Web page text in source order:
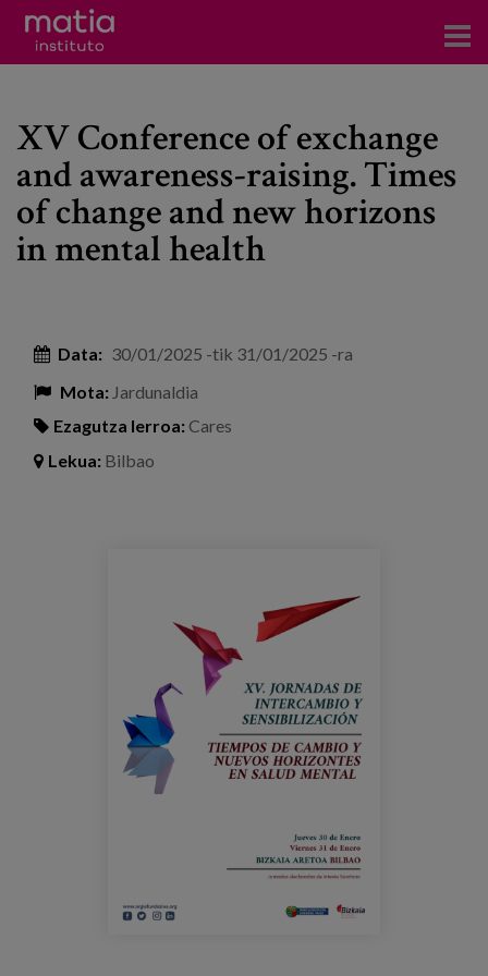
Ikerkuntza
Argitalpenak
Foroetan parte hartzea
Bloga
XV Conference of exchange
and awareness-raising. Times
of change and new horizons
in mental health
Data: 30/01/2025 -tik 31/01/2025 -ra
Mota: Jardunaldia
Ezagutza lerroa:Cares
Lekua: Bilbao